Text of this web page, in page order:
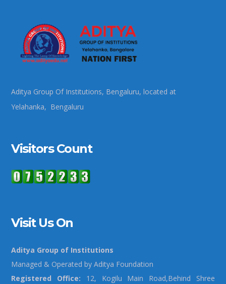
Aditya Group Of Institutions, Bengaluru, located at
Yelahanka, Bengaluru
Visitors Count
Visit Us On
Aditya Group of Institutions
Managed & Operated by Aditya Foundation
Registered Office: 12, Kogilu Main Road,Behind Shree